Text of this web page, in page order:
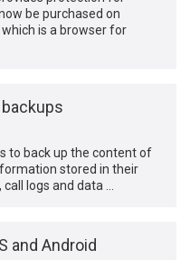
be purchased on
which is a browser for
to back up the content of
stored in their
logs and data …
and Android